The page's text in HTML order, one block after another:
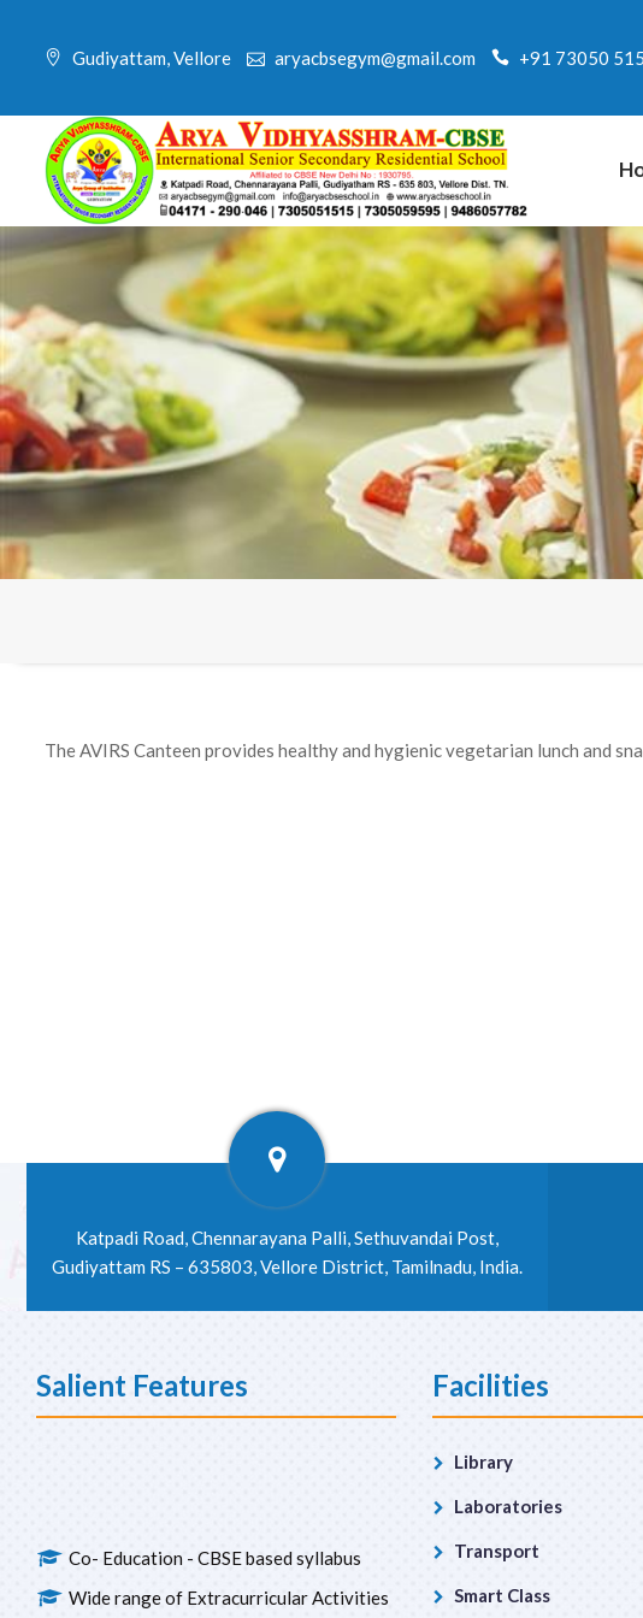
content
Gudiyattam, Vellore aryacbsegym@gmail.com +91 73050
The AVIRS Canteen provides healthy and hygienic vegetarian lunch and
Katpadi Road, Chennarayana Palli, Sethuvandai Post,
Gudiyattam RS – 635803, Vellore District, Tamilnadu, India.
Salient Features Facilities
Library
Laboratories
Transport
Smart Class